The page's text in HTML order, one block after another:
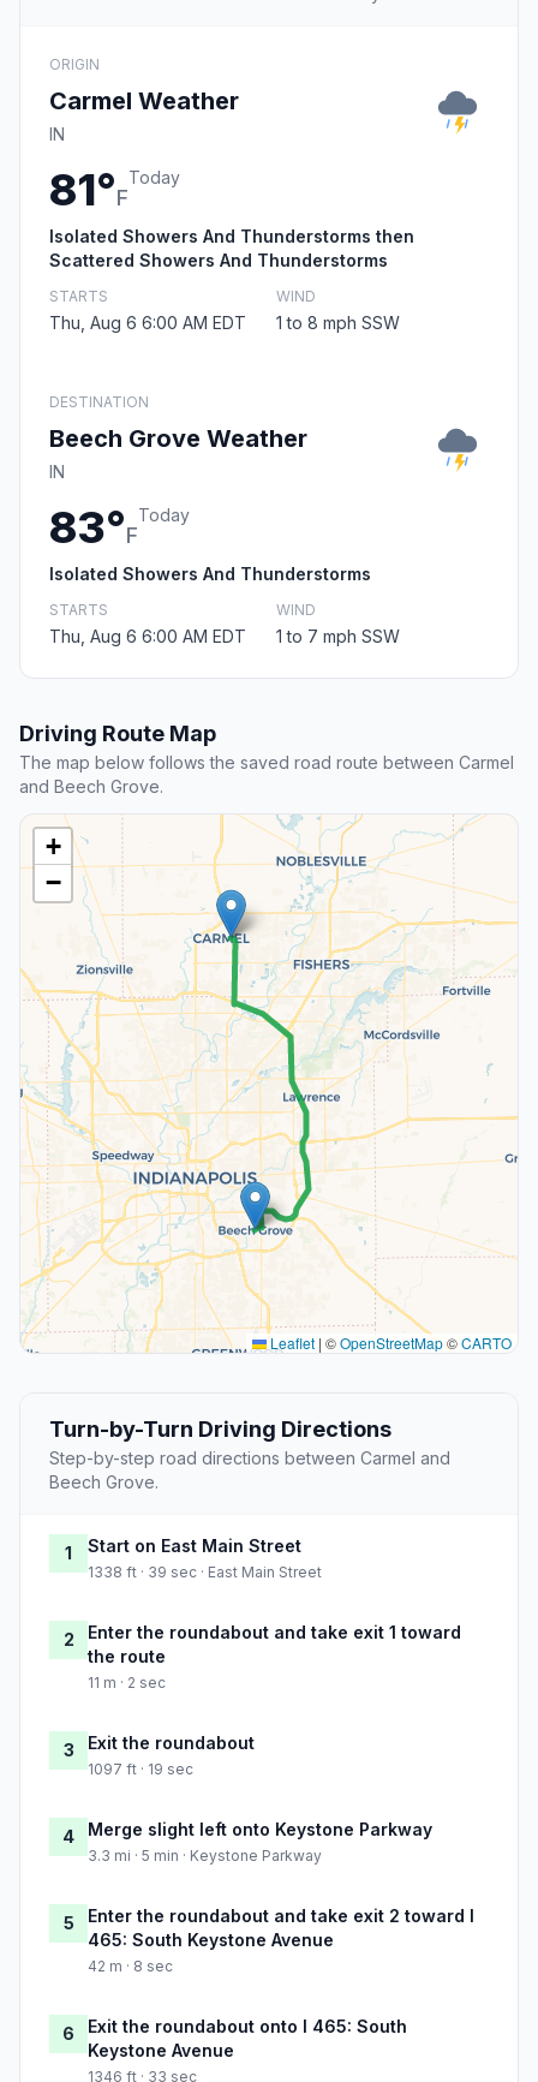
ORIGIN
Carmel Weather
IN
81°F
Today
Isolated Showers And Thunderstorms then
Scattered Showers And Thunderstorms
STARTS
Thu, Aug 6 6:00 AM EDT
WIND
1 to 8 mph SSW
DESTINATION
Beech Grove Weather
IN
83°F
Today
Isolated Showers And Thunderstorms
STARTS
Thu, Aug 6 6:00 AM EDT
WIND
1 to 7 mph SSW
Driving Route Map
The map below follows the saved road route between Carmel
and Beech Grove.
+
−
Leaflet | ©OpenStreetMap©CARTO
Turn-by-Turn Driving Directions
Step-by-step road directions between Carmel and
Beech Grove.
1 Start on East Main Street
1338 ft · 39 sec · East Main Street
2
Enter the roundabout and take exit 1 toward
the route
11 m · 2 sec
3 Exit the roundabout
1097 ft · 19 sec
4 Merge slight left onto Keystone Parkway
3.3 mi · 5 min · Keystone Parkway
5
Enter the roundabout and take exit 2 toward I
465: South Keystone Avenue
42 m · 8 sec
6
Exit the roundabout onto I 465: South
Keystone Avenue
1346 ft · 33 sec